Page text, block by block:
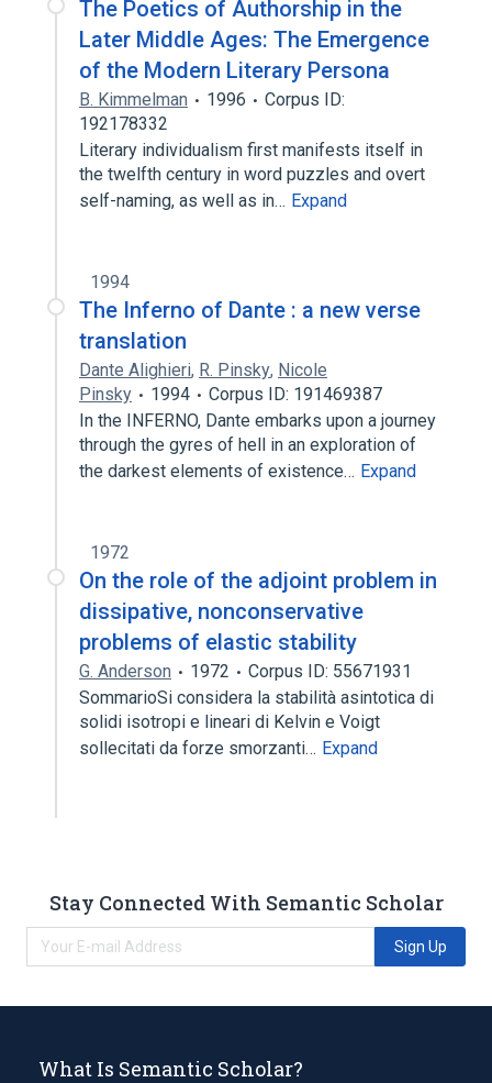
The Poetics of Authorship in the
Later Middle Ages: The Emergence
of the Modern Literary Persona
B. Kimmelman 1996
Corpus ID:
192178332
Literary individualism first manifests itself in
the twelfth century in word puzzles and overt
self-naming, as well as in… Expand
1994
The Inferno of Dante : a new verse
translation
Dante Alighieri, R. Pinsky, Nicole
Pinsky
1994
Corpus ID: 191469387
In the INFERNO, Dante embarks upon a journey
through the gyres of hell in an exploration of
the darkest elements of existence… Expand
1972
On the role of the adjoint problem in
dissipative, nonconservative
problems of elastic stability
G. Anderson 1972
Corpus ID: 55671931
SommarioSi considera la stabilità asintotica di
solidi isotropi e lineari di Kelvin e Voigt
sollecitati da forze smorzanti… Expand
Stay Connected With Semantic Scholar
Sign Up
What Is Semantic Scholar?